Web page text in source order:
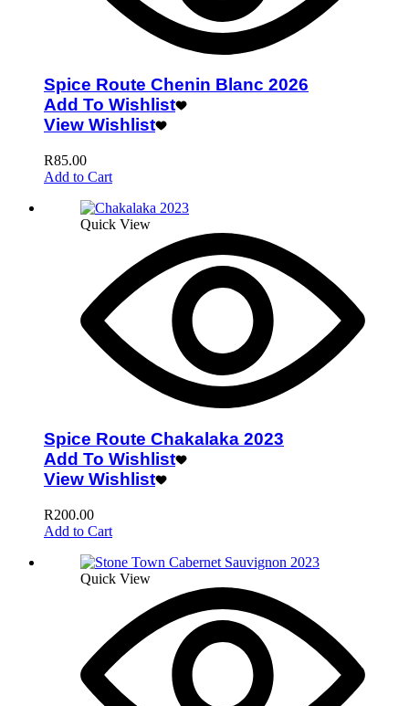
Spice Route Chenin Blanc 2026
Add To Wishlist
View Wishlist
R85.00
Add to Cart
Quick View
Spice Route Chakalaka 2023
Add To Wishlist
View Wishlist
R200.00
Add to Cart
Quick View